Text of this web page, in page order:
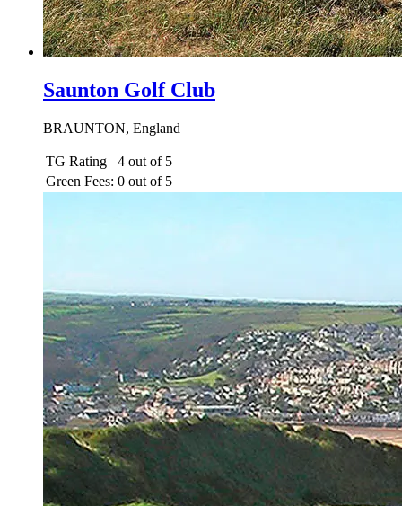
Saunton Golf Club
BRAUNTON, England
TG Rating
4 out of 5
Green Fees: 0 out of 5